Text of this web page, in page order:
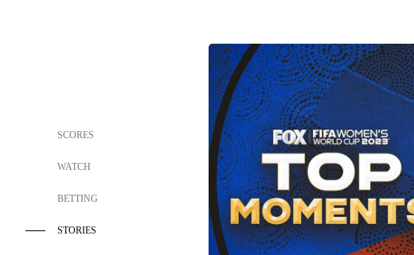
SCORES
WATCH
BETTING
STORIES